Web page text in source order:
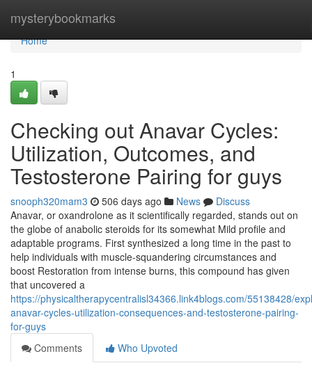
mysterybookmarks
Home
Home
1
Checking out Anavar Cycles:
Utilization, Outcomes, and
Testosterone Pairing for guys
snooph320mam3 506 days ago News
Discuss
Anavar, or oxandrolone as it scientifically regarded, stands out on
the globe of anabolic steroids for its somewhat Mild profile and
adaptable programs. First synthesized a long time in the past to
help individuals with muscle-squandering circumstances and
boost Restoration from intense burns, this compound has given
that uncovered a
https://physicaltherapycentralisl34366.link4blogs.com/55138428/
anavar-cycles-utilization-consequences-and-testosterone-pairing-
for-guys
Comments
Who Upvoted